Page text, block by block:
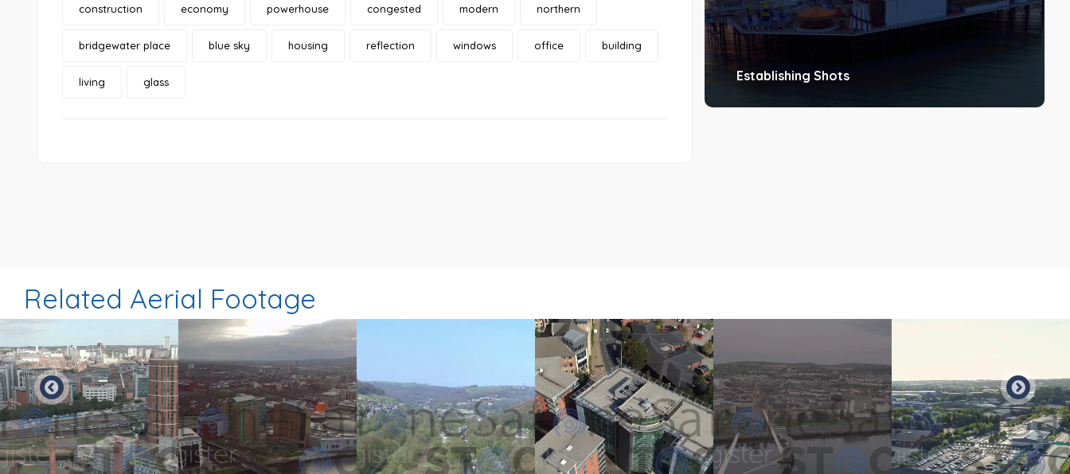
construction economy powerhouse congested modern northern
bridgewater place blue sky housing reflection windows office building
living glass Establishing Shots
Related Aerial Footage